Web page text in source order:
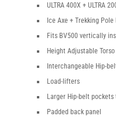
ULTRA 400X + ULTRA
Ice Axe + Trekking Pole
Fits BV500 vertically
Height Adjustable Torso
Interchangeable Hip-
Load-lifters
Larger Hip-belt
Padded back panel